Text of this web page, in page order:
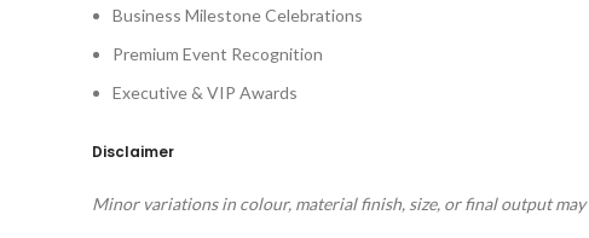
Business Milestone Celebrations
Premium Event Recognition
Executive & VIP Awards
Disclaimer
Minor variations in colour, material finish, size, or final output